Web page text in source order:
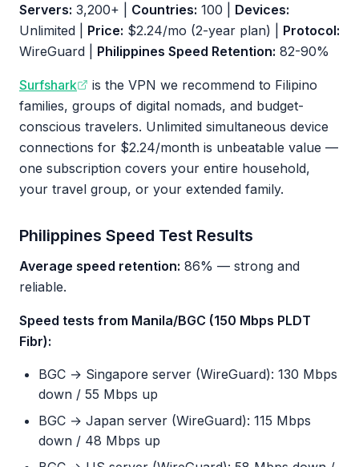
Servers: 3,200+ | Countries: 100 | Devices:
Unlimited | Price: $2.24/mo (2-year plan) | Protocol:
WireGuard | Philippines Speed Retention: 82-90%
Surfshark
is the VPN we recommend to Filipino
families, groups of digital nomads, and budget-
conscious travelers. Unlimited simultaneous device
connections for $2.24/month is unbeatable value —
one subscription covers your entire household,
your travel group, or your extended family.
Philippines Speed Test Results
Average speed retention: 86% — strong and
reliable.
Speed tests from Manila/BGC (150 Mbps PLDT
Fibr):
BGC → Singapore server (WireGuard): 130 Mbps
down / 55 Mbps up
BGC → Japan server (WireGuard): 115 Mbps
down / 48 Mbps up